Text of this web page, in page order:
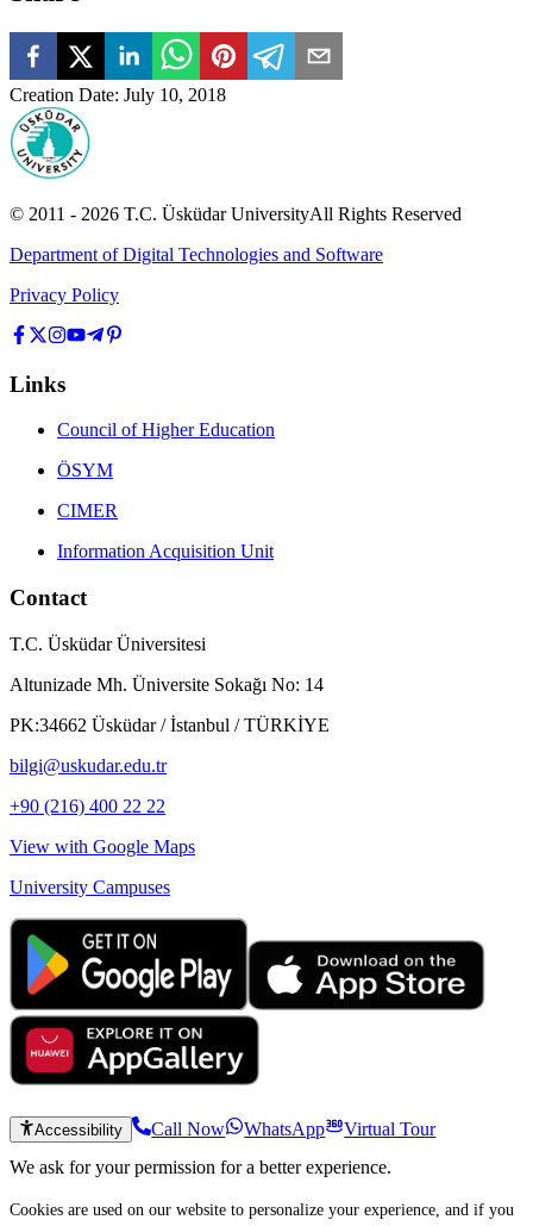
Creation Date: July 10, 2018
© 2011 - 2026 T.C. Üsküdar UniversityAll Rights Reserved
Department of Digital Technologies and Software
Privacy Policy
Links
Council of Higher Education
ÖSYM
CIMER
Information Acquisition Unit
Contact
T.C. Üsküdar Üniversitesi
Altunizade Mh. Üniversite Sokağı No: 14
PK:34662 Üsküdar / İstanbul / TÜRKİYE
bilgi@uskudar.edu.tr
+90 (216) 400 22 22
View with Google Maps
University Campuses
Accessibility Call Now WhatsApp
Virtual Tour
We ask for your permission for a better experience.
Cookies are used on our website to personalize your experience, and if you